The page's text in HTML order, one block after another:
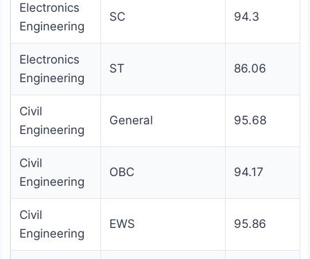
Electronics
Engineering
SC 94.3
Electronics
Engineering
ST 86.06
Civil
Engineering
General 95.68
Civil
Engineering
OBC 94.17
Civil
Engineering
EWS 95.86